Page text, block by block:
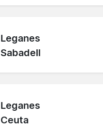
Leganes
Sabadell
Leganes
Ceuta